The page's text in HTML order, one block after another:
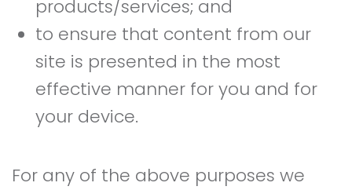
products/services; and
to ensure that content from our
site is presented in the most
effective manner for you and for
your device.
For any of the above purposes we